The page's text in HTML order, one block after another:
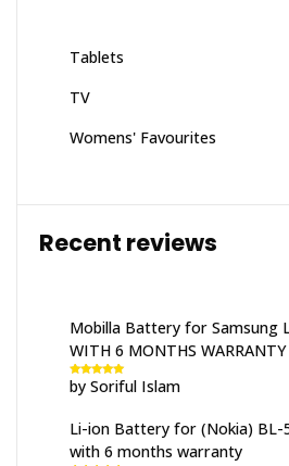
Tablets
TV
Womens' Favourites
Recent reviews
Mobilla Battery for Samsung
WITH 6 MONTHS WARRANTY
Rated5out
of 5
by Soriful Islam
Li-ion Battery for (Nokia) BL-
with 6 months warranty